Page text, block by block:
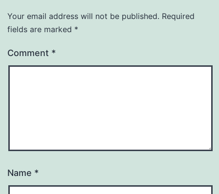
Your email address will not be published. Required
fields are marked *
Comment *
Name *